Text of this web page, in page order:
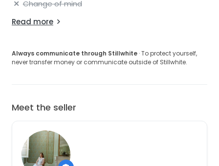
Change of mind
Read more
Always communicate through Stillwhite · To protect yourself,
never transfer money or communicate outside of Stillwhite.
Meet the seller